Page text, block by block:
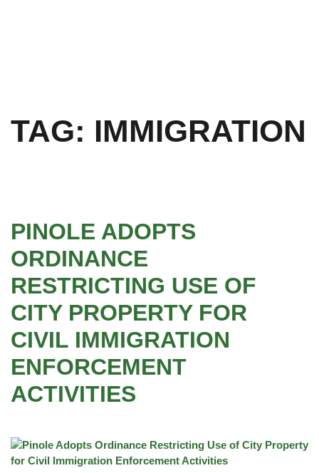
TAG: IMMIGRATION
PINOLE ADOPTS
ORDINANCE
RESTRICTING USE OF
CITY PROPERTY FOR
CIVIL IMMIGRATION
ENFORCEMENT
ACTIVITIES